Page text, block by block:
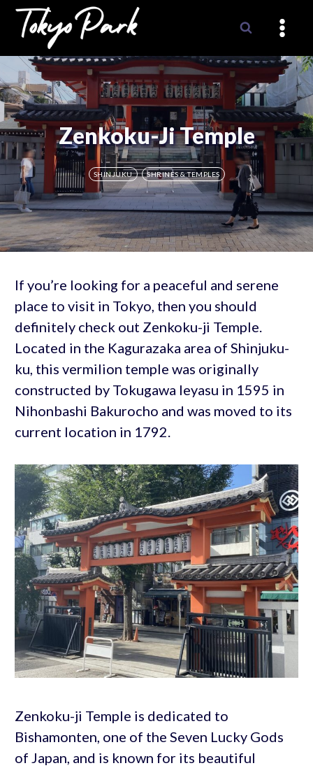
Skip
content
Zenkoku-Ji Temple
SHINJUKU SHRINES & TEMPLES
If you’re looking for a peaceful and serene
place to visit in Tokyo, then you should
definitely check out Zenkoku-ji Temple.
Located in the Kagurazaka area of Shinjuku-
ku, this vermilion temple was originally
constructed by Tokugawa Ieyasu in 1595 in
Nihonbashi Bakurocho and was moved to its
current location in 1792.
Zenkoku-ji Temple is dedicated to
Bishamonten, one of the Seven Lucky Gods
of Japan, and is known for its beautiful